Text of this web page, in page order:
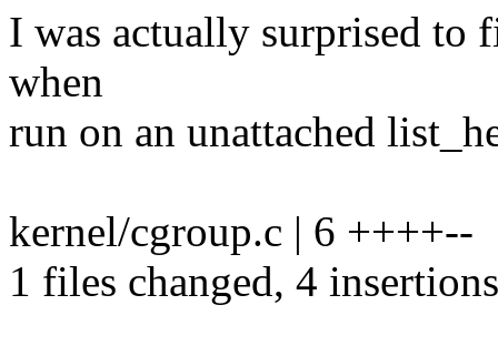
I was actually surprised to
when
run on an unattached
kernel/cgroup.c | 6 ++++--
1 files changed, 4